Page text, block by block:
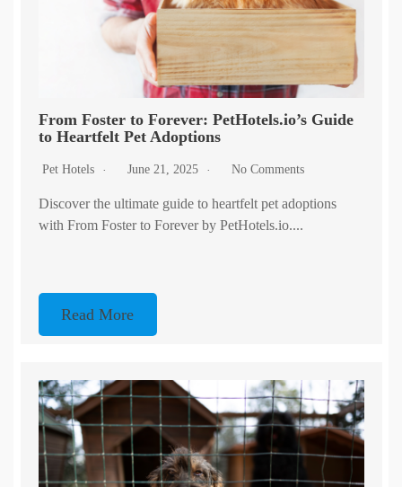
From Foster to Forever: PetHotels.io’s Guide
to Heartfelt Pet Adoptions
Pet Hotels June 21, 2025 No Comments
Discover the ultimate guide to heartfelt pet adoptions
with From Foster to Forever by PetHotels.io....
Read More